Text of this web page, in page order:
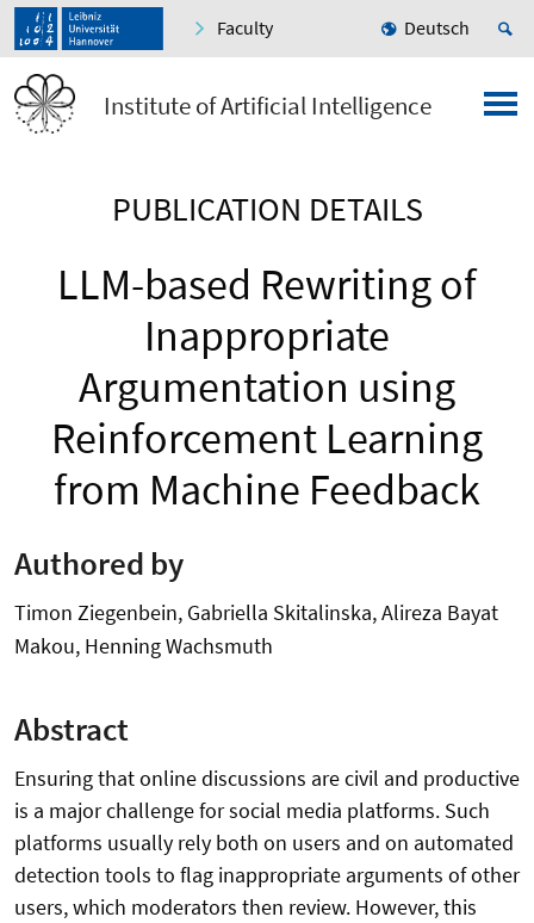
Faculty Deutsch
Institute of Artificial Intelligence
PUBLICATION DETAILS
LLM-based Rewriting of
Inappropriate
Argumentation using
Reinforcement Learning
from Machine Feedback
Authored by
Timon Ziegenbein, Gabriella Skitalinska, Alireza Bayat
Makou, Henning Wachsmuth
Abstract
Ensuring that online discussions are civil and productive
is a major challenge for social media platforms. Such
platforms usually rely both on users and on automated
detection tools to flag inappropriate arguments of other
users, which moderators then review. However, this